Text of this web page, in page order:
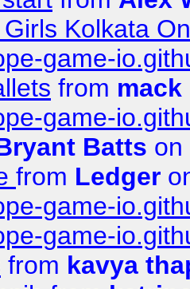
Kolkata
game-
from
game-
Batts on
from Ledger
game-
game-
from kavya